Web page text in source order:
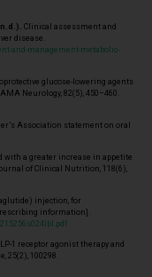
Clinical assessment and
disease.
and-management-metabolic-
glucose-lowering agents
Neurology, 82(5), 450–460.
Association statement on oral
with a greater increase in appetite
of Clinical Nutrition, 118(6),
injection, for
information].
1 receptor agonist therapy and
25(2), 100298.